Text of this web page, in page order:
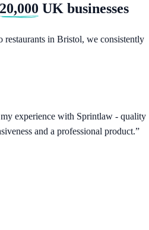
20,000 UK businesses
restaurants in Bristol, we consistently
experience with Sprintlaw - quality
and a professional product.”